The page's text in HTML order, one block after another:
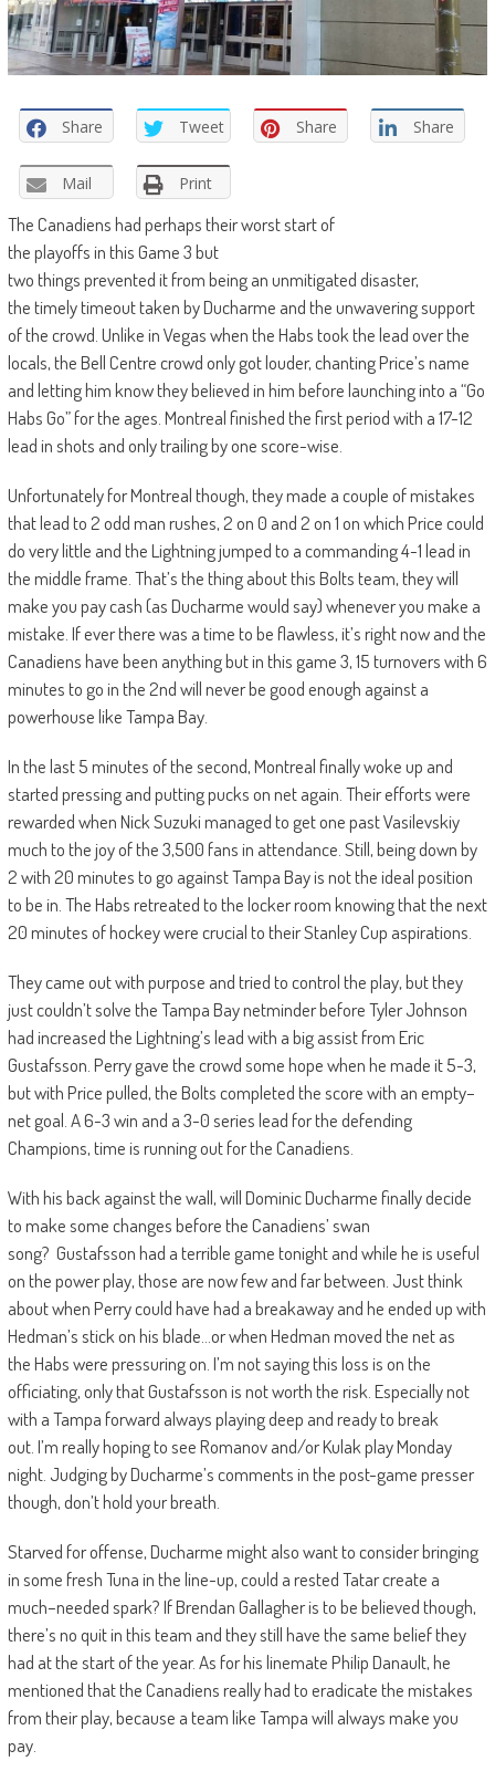
Share Tweet Share Share
Mail Print
The Canadienshadperhapstheirworststart of
theplayoffsinthisGame3but
twothingspreventeditfrombeinganunmitigateddisaster,
thetimelytimeouttakenby Ducharme and theunwaveringsupport
of thecrowd. Unlike in Vegas when the Habs took the lead over the
locals, the Bell Centre crowd only got louder, chanting Price’s name
and letting him know they believed in him before launching into a “Go
Habs Go” for the ages. Montreal finished the first period with a 17-12
lead in shots and only trailing by one score-wise.
Unfortunately for Montreal though, they made a couple of mistakes
that lead to 2 odd man rushes, 2 on 0 and 2 on 1 on which Price could
do very little and the Lightning jumped to a commanding 4-1 lead in
the middle frame.That’s the thing about this Bolts team, they will
make you pay cash (as Ducharme would say) whenever you make a
mistake. If ever there was a time to be flawless, it’s right nowand the
Canadiens have been anything but in this game 3, 15 turnovers with 6
minutes to go in the 2nd will never be good enough againsta
powerhouse likeTampaBay.
In the last 5 minutes of the second, Montreal finally woke up and
started pressing and putting pucks on net again. Their efforts were
rewarded whenNick Suzuki managed to get one past Vasilevskiy
much to the joy of the 3,500 fans in attendance. Still, being down by
2 with 20 minutes to go against Tampa Bay is not theideal position
to be in.TheHabsretreated to the locker roomknowingthat the next
20 minutes of hockey were crucial to their Stanley Cup aspirations.
They came out with purpose and tried to control the play, but they
just couldn’t solve the Tampa Bay netminderbefore Tyler Johnson
had increased the Lightning’s lead with a big assist from Eric
Gustafsson. Perry gave the crowd some hope whenhe made it 5-3,
but with Price pulled, the Bolts completed the score with an empty–
net goal. A 6-3 win and a 3-0 series lead for the defending
Champions, time is running out for the Canadiens.
With his back against the wall, will Dominic Ducharme finally decide
to make some changes before the Canadiens’ swan
song? Gustafsson had a terrible game tonight and while he is useful
on the power play, those are now few and far between. Justthink
about when Perry could have had a breakaway and he ended up with
Hedman’s stick on his blade…or when Hedman moved the net as
theHabswere pressuring on. I’m not saying this loss is on the
officiating,only that Gustafsson is not worth the risk. Especially not
with a Tampa forward always playing deep and ready to break
out.I’m really hoping to see Romanov and/or Kulak play Monday
night. Judging by Ducharme’s comments in the post-game presser
though, don’t hold your breath.
Starved for offense, Ducharme might also want to consider bringing
in some fresh Tuna in the line-up, could a rested Tatar create a
much–needed spark?If Brendan Gallagher is to be believed though,
there’s no quit in this team and they still have the same belief they
had at the start of the year. As for his linemate PhilipDanault, he
mentioned that the Canadiens really had to eradicate the mistakes
from their play, because a team like Tampa will always make you
pay.